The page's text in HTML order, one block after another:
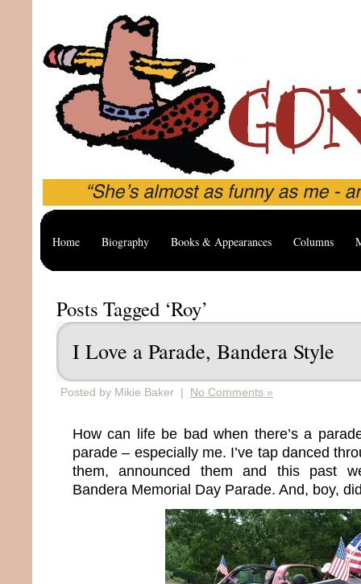
Home Biography Books & Appearances Columns
Posts Tagged ‘Roy’
I Love a Parade, Bandera Style
Posted by Mikie Baker | No Comments »
How can life be bad when there’s a
parade – especially me. I’ve tap danced
them, announced them and this past
Bandera Memorial Day Parade. And, boy,